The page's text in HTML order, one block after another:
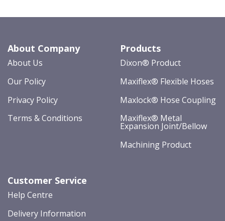
About Company
About Us
Our Policy
Privacy Policy
Terms & Conditions
Products
Dixon® Product
Maxiflex® Flexible Hoses
Maxlock® Hose Coupling
Maxiflex® Metal
Expansion Joint/Bellow
Machining Product
Customer Service
Help Centre
Delivery Information